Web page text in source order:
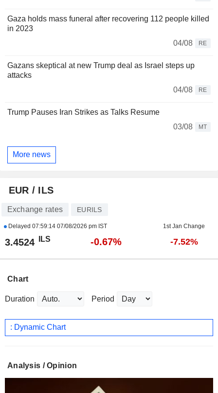
Gaza holds mass funeral after recovering 112 people killed
in 2023
04/08
RE
Gazans skeptical at new Trump deal as Israel steps up
attacks
04/08
RE
Trump Pauses Iran Strikes as Talks Resume
03/08
MT
More news
EUR / ILS
Exchange rates EURILS
Delayed 07:59:14 07/08/2026 pm IST 1st Jan Change
3.4524 ILS -0.67% -7.52%
Chart
Duration Period
: Dynamic Chart
Analysis / Opinion